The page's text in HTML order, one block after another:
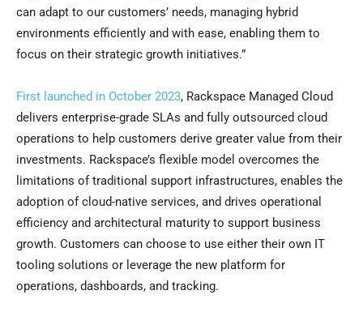
can adapt to our customers’ needs, managing hybrid
environments efficiently and with ease, enabling them to
focus on their strategic growth initiatives.”
First launched in October 2023, Rackspace Managed Cloud
delivers enterprise-grade SLAs and fully outsourced cloud
operations to help customers derive greater value from their
investments. Rackspace’s flexible model overcomes the
limitations of traditional support infrastructures, enables the
adoption of cloud-native services, and drives operational
efficiency and architectural maturity to support business
growth. Customers can choose to use either their own IT
tooling solutions or leverage the new platform for
operations, dashboards, and tracking.